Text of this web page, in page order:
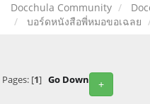
Docchula Community
บอร์ดหนังสือพี่หมอขอเฉลย
+
Pages: [1] Go Down